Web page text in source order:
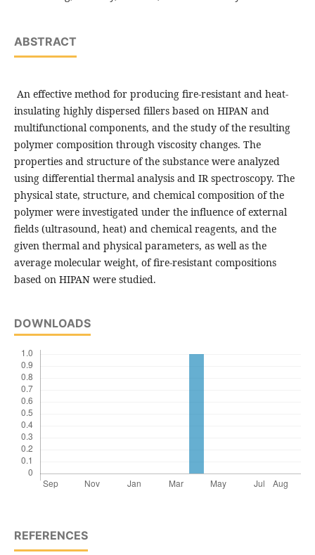
ABSTRACT
An effective method for producing fire-resistant and heat-
insulating highly dispersed fillers based on HIPAN and
multifunctional components, and the study of the resulting
polymer composition through viscosity changes. The
properties and structure of the substance were analyzed
using differential thermal analysis and IR spectroscopy. The
physical state, structure, and chemical composition of the
polymer were investigated under the influence of external
fields (ultrasound, heat) and chemical reagents, and the
given thermal and physical parameters, as well as the
average molecular weight, of fire-resistant compositions
based on HIPAN were studied.
DOWNLOADS
REFERENCES